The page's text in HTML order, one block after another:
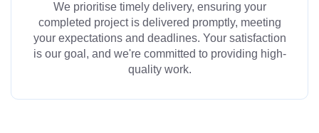
We prioritise timely delivery, ensuring your
completed project is delivered promptly, meeting
your expectations and deadlines. Your satisfaction
is our goal, and we're committed to providing high-
quality work.